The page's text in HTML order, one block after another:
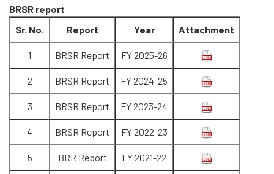
BRSR report
Sr. No.
Report Year Attachment
1 BRSR Report FY 2025-26
2 BRSR Report FY 2024-25
3 BRSR Report FY 2023-24
4 BRSR Report FY 2022-23
5 BRR Report FY 2021-22